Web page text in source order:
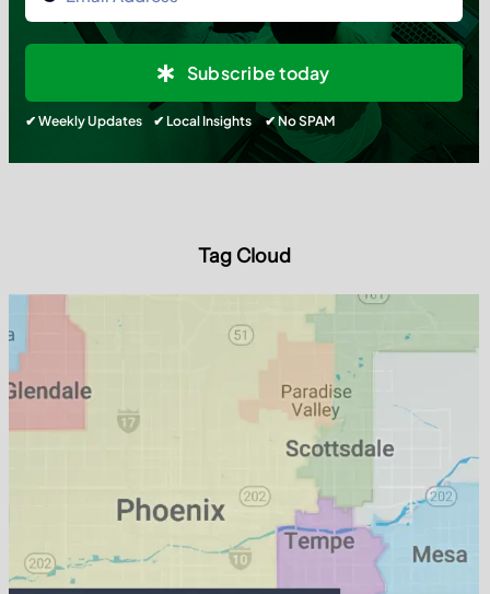
Subscribe today
✔ Weekly Updates ✔ Local Insights ✔ No SPAM
Tag Cloud